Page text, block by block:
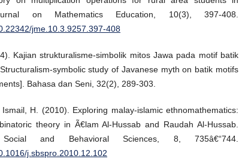
on Mathematics Education, 10(3), 397-408.
jme.10.3.9257.397-408
Kajian strukturalisme-simbolik mitos Jawa pada motif batik
symbolic study of Javanese myth on batik motifs
Bahasa dan Seni, 32(2), 289-303.
H. (2010). Exploring malay-islamic ethnomathematics:
theory in Ã€lam Al-Hussab and Raudah Al-Hussab.
and Behavioral Sciences, 8, 735â€“744.
j.sbspro.2010.12.102